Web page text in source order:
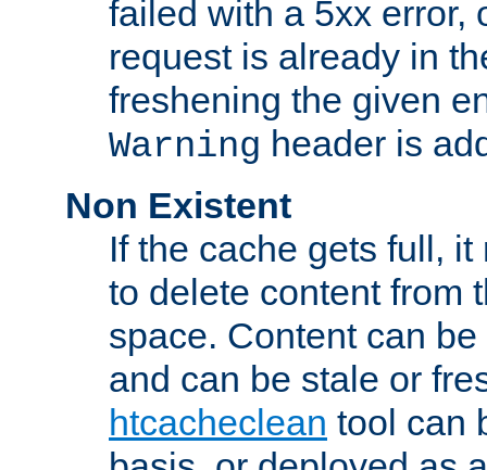
failed with a 5xx error,
request is already in
freshening the given
Warning header is
Non Existent
If the cache gets full,
to delete content from
space. Content can
and can be stale or
htcacheclean tool can